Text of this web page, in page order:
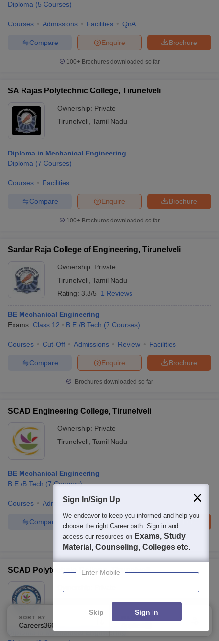
Diploma (5 Courses)
Courses Admissions Facilities QnA
Brochure
Enquire
Compare
100+ Brochures downloaded so far
SA Rajas Polytechnic College, Tirunelveli
Ownership: Private
Tirunelveli Tamil Nadu
Diploma in Mechanical Engineering
Diploma (7 Courses)
Courses Facilities
Brochure
Enquire
Compare
100+ Brochures downloaded so far
Sardar Raja College of Engineering, Tirunelveli
Ownership: Private
Tirunelveli Tamil Nadu
Rating: 3.8/5 1 Reviews
BE Mechanical Engineering
Exams: Class 12 B.E /B.Tech (7 Courses)
Courses Cut-Off Admissions Review Facilities
Brochure
Enquire
Compare
Brochures downloaded so far
SCAD Engineering College, Tirunelveli
Ownership: Private
Tirunelveli Tamil Nadu
BE Mechanical Engineering
B.E /B.Tech (7 Courses)
Courses Admissions Facilities
Brochure
Enquire
Compare
100+Brochures downloaded so far
SCAD Polytechnic College, Tirunelveli
Tamil Nadu
Diploma in Mechanical Engineering
SORT BY FILTERS
Sign In/Sign Up
We endeavor to keep you informed and help you
choose the right Career path. Sign in and
access our resources on Exams, Study
Material, Counseling, Colleges etc.
Enter Mobile
Skip Sign In